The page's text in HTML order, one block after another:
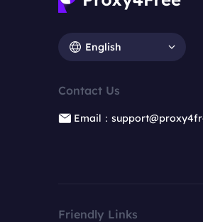
English
Contact Us
Email：
Friendly Links